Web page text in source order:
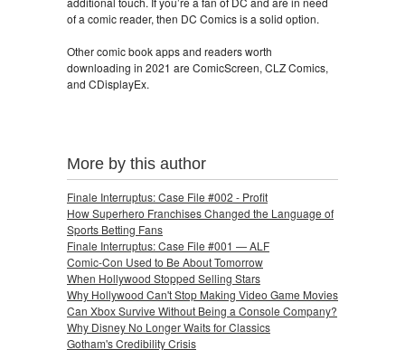
of a comic reader, then DC Comics is a solid option.
Other comic book apps and readers worth
downloading in 2021 are ComicScreen, CLZ Comics,
and CDisplayEx.
More by this author
Finale Interruptus: Case File #002 - Profit
How Superhero Franchises Changed the Language of
Sports Betting Fans
Finale Interruptus: Case File #001 — ALF
Comic-Con Used to Be About Tomorrow
When Hollywood Stopped Selling Stars
Why Hollywood Can't Stop Making Video Game Movies
Can Xbox Survive Without Being a Console Company?
Why Disney No Longer Waits for Classics
Gotham's Credibility Crisis